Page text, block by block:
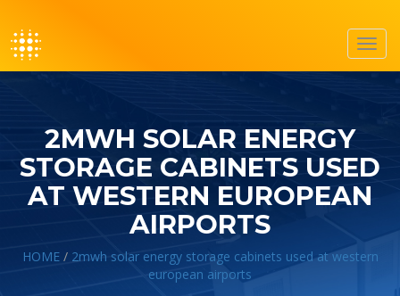
2MWH SOLAR ENERGY
STORAGE CABINETS USED
AT WESTERN EUROPEAN
AIRPORTS
HOME/ 2mwh solar energy storage cabinets used at western
european airports